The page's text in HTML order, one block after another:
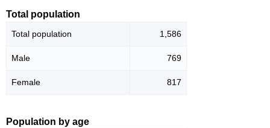
Total population
Total population 1,586
Male 769
Female 817
Population by age